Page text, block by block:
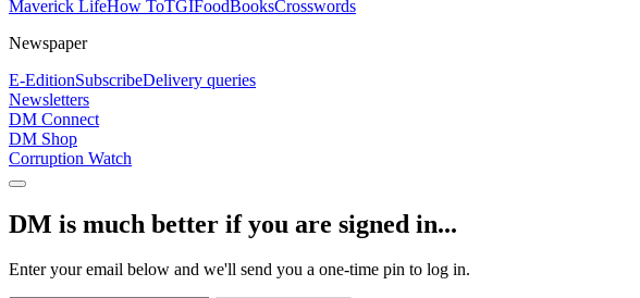
Maverick LifeHow ToTGIFoodBooksCrosswords
Newspaper
E-EditionSubscribeDelivery queries
Newsletters
DM Connect
DM Shop
Corruption Watch
DM is much better if you are signed in...
Enter your email below and we'll send you a one-time pin to log in.